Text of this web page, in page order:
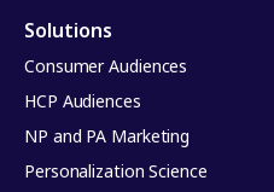
Solutions
Consumer Audiences
HCP Audiences
NP and PA Marketing
Personalization Science